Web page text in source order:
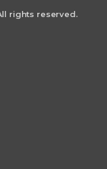
rights reserved.